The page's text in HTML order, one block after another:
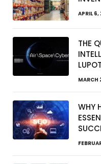
APRIL
THE
MARCH
WHY